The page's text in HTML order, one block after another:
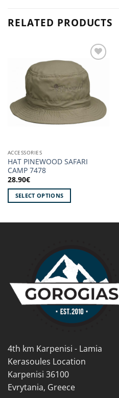
RELATED PRODUCTS
Add to
wishlist!
ACCESSORIES
HAT PINEWOOD SAFARI
CAMP 7478
28.90€
SELECT OPTIONS
may
be
chosen
page
4th km Karpenisi - Lamia
Kerasoules Location
Karpenisi 36100
Evrytania, Greece